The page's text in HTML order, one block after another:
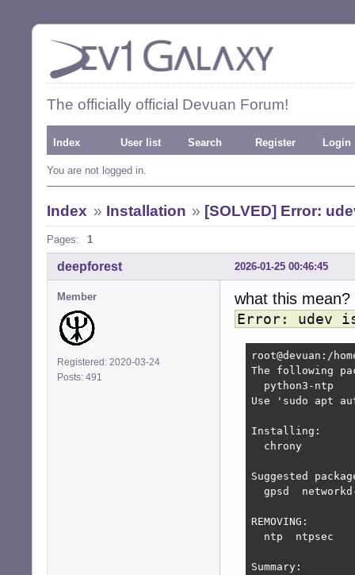
The officially official Devuan Forum!
Index User list Search Register Login
You are not logged in.
Index » Installation » [SOLVED] Error:
Pages: 1
2026-01-25 00:46:45
deepforest
Member
Registered: 2020-03-24
Posts: 491
what this
Error: udev
root@devuan:/
The following
  python3-ntp
Use 'sudo apt
Installing:
  chrony
Suggested
gpsd
REMOVING:
  ntp  ntpsec
Summary: